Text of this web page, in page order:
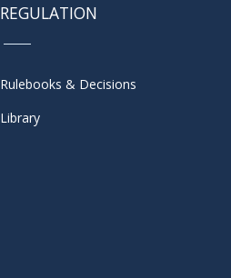
REGULATION
Rulebooks & Decisions
Library